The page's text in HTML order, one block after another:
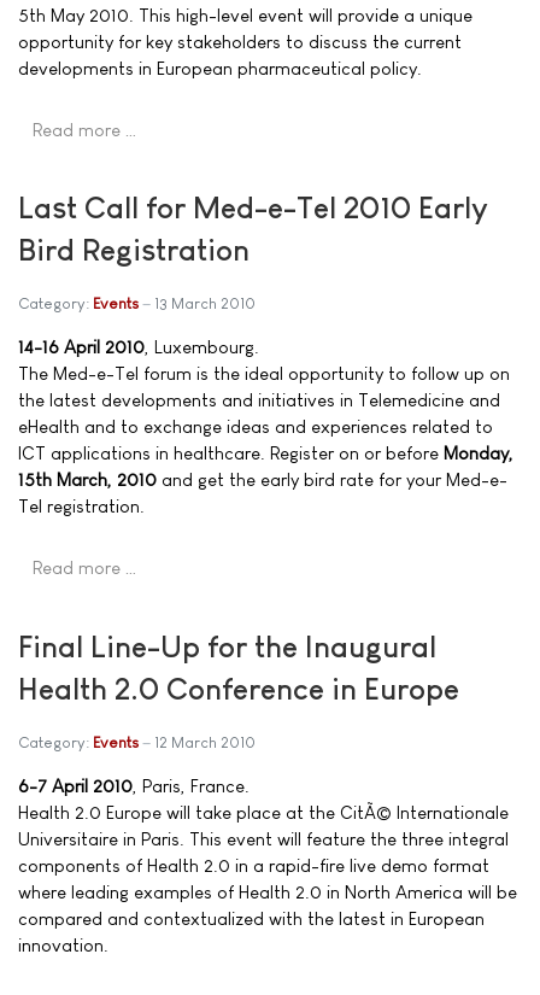
5th May 2010. This high-level event will provide a unique
opportunity for key stakeholders to discuss the current
developments in European pharmaceutical policy.
Read more …
Last Call for Med-e-Tel 2010 Early
Bird Registration
Category: Events 13 March 2010
14-16 April 2010 , Luxembourg.
The Med-e-Tel forum is the ideal opportunity to follow up on
the latest developments and initiatives in Telemedicine and
eHealth and to exchange ideas and experiences related to
ICT applications in healthcare. Register on or before Monday,
15th March, 2010 and get the early bird rate for your Med-e-
Tel registration.
Read more …
Final Line-Up for the Inaugural
Health 2.0 Conference in Europe
Category: Events 12 March 2010
6-7 April 2010 , Paris, France.
Health 2.0 Europe will take place at the CitÃ© Internationale
Universitaire in Paris. This event will feature the three integral
components of Health 2.0 in a rapid-fire live demo format
where leading examples of Health 2.0 in North America will be
compared and contextualized with the latest in European
innovation.